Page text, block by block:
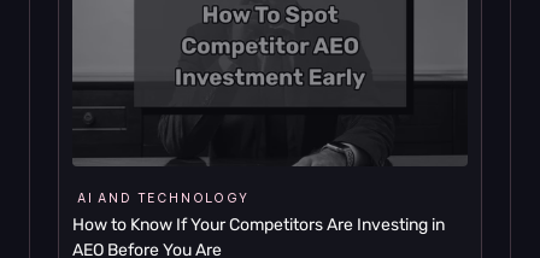
AI AND TECHNOLOGY
How to Know If Your Competitors Are Investing in
AEO Before You Are